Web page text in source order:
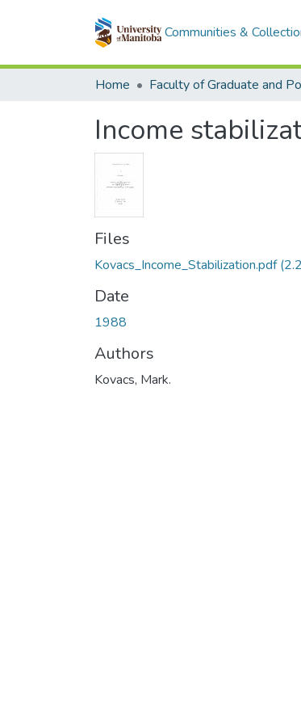
Communities &
Home
Income
Files
Kovacs_Income_Stabilization.pdf
Date
1988
Authors
Kovacs, Mark.